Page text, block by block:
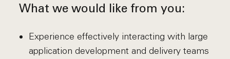
What we would like from you:
Experience effectively interacting with large
application development and delivery teams